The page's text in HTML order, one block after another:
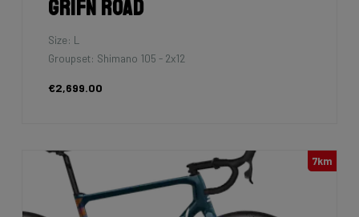
Grifn Road
Size: L
Groupset: Shimano 105 - 2x12
€2,699.00
7km